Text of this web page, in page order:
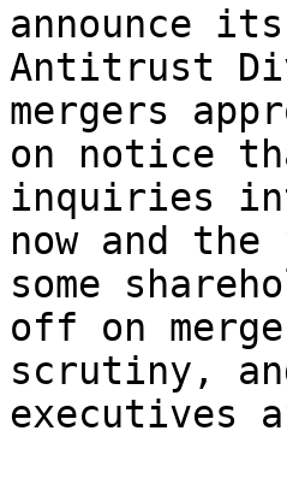
announce
Antitrust
mergers
on notice
inquiries
now and
some
off on
scrutiny,
executives